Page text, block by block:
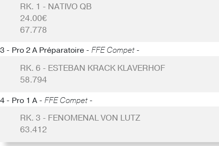
RK. 1 - NATIVO QB
24.00€
67.778
3 - Pro 2 A Préparatoire - FFE Compet -
RK. 6 - ESTEBAN KRACK KLAVERHOF
58.794
4 - Pro 1 A - FFE Compet -
RK. 3 - FENOMENAL VON LUTZ
63.412